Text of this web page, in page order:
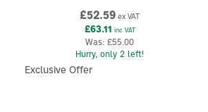
£52.59 ex VAT
£63.11 inc VAT
Was:£55.00
Hurry, only 2 left!
Exclusive Offer